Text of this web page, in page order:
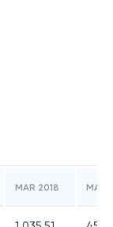
MAR 2018 MAR